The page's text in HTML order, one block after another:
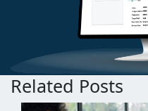
Related Posts